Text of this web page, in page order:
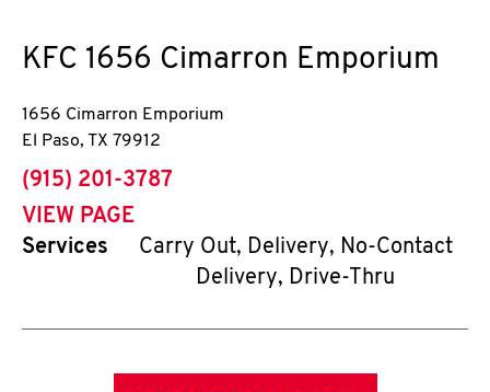
KFC 1656 Cimarron Emporium
1656 Cimarron Emporium
El Paso, TX 79912
phone
(915) 201-3787
VIEW PAGE
Services
Carry Out, Delivery, No-Contact
Delivery, Drive-Thru